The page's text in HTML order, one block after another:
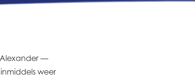
Alexander ―
weer